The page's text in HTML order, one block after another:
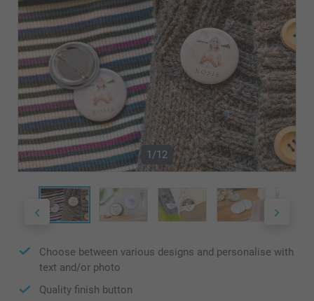
1/12
Choose between various designs and personalise with
text and/or photo
Quality finish button